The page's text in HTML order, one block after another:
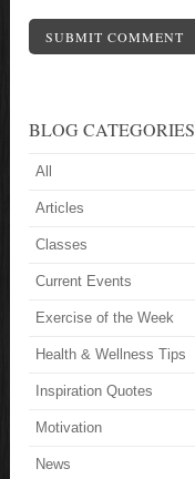
SUBMIT COMMENT
BLOG CATEGORIES
All
Articles
Classes
Current Events
Exercise of the Week
Health & Wellness Tips
Inspiration Quotes
Motivation
News